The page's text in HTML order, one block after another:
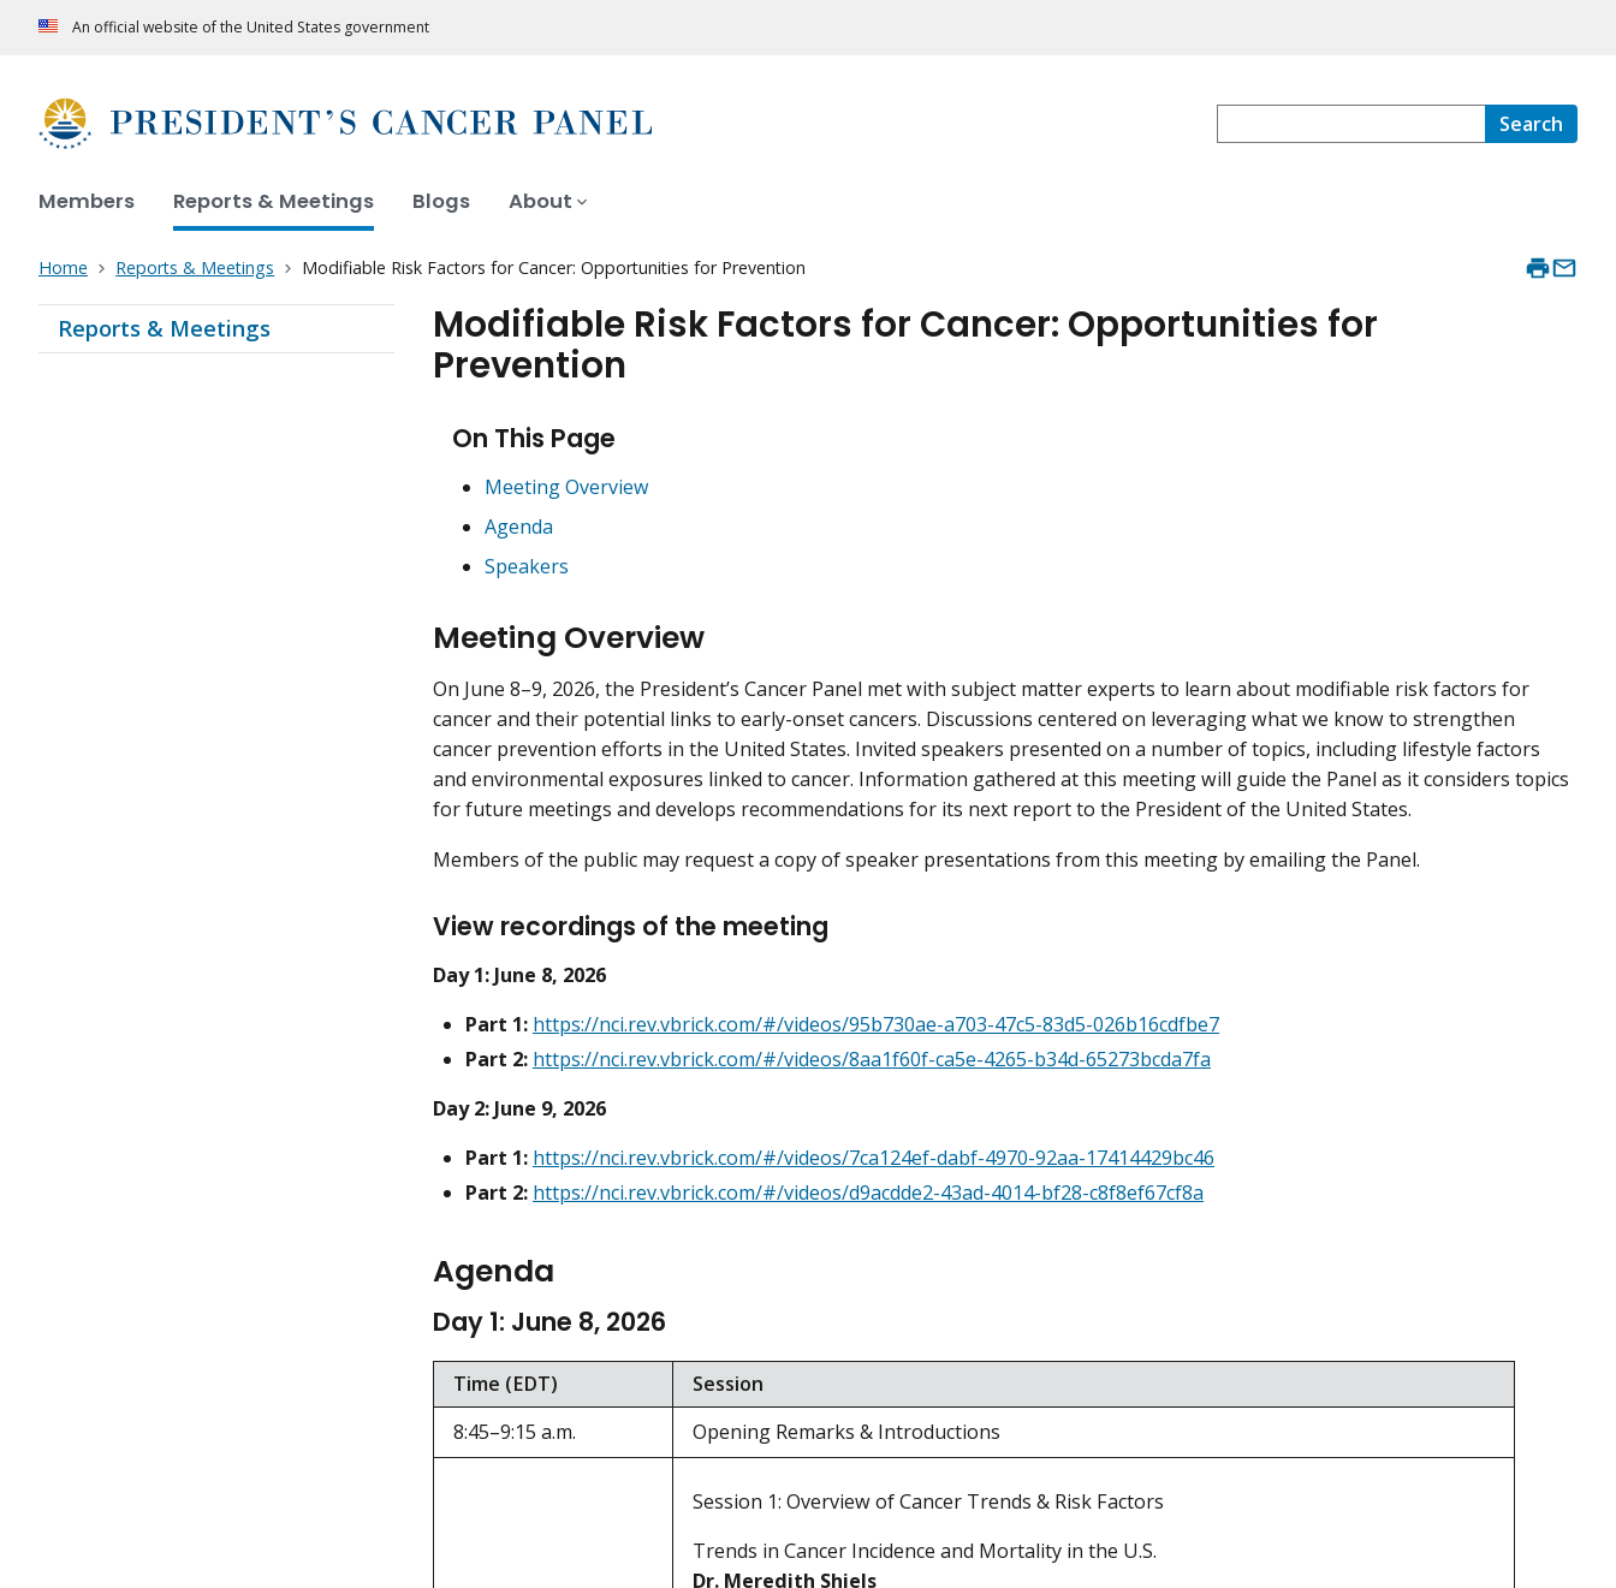
An official website of the United States government
Search
Members Reports & Meetings Blogs About
Home Reports & Meetings Modifiable Risk Factors for Cancer: Opportunities for Prevention
Reports & Meetings
Modifiable Risk Factors for Cancer: Opportunities for
Prevention
On This Page
Meeting Overview
Agenda
Speakers
Meeting Overview
On June 8–9, 2026, the President’s Cancer Panel met with subject matter experts to learn about modifiable risk factors for
cancer and their potential links to early-onset cancers. Discussions centered on leveraging what we know to strengthen
cancer prevention efforts in the United States. Invited speakers presented on a number of topics, including lifestyle factors
and environmental exposures linked to cancer. Information gathered at this meeting will guide the Panel as it considers topics
for future meetings and develops recommendations for its next report to the President of the United States.
Members of the public may request a copy of speaker presentations from this meeting by emailing the Panel.
View recordings of the meeting
Day 1: June 8, 2026
Part 1: https://nci.rev.vbrick.com/#/videos/95b730ae-a703-47c5-83d5-026b16cdfbe7
Part 2: https://nci.rev.vbrick.com/#/videos/8aa1f60f-ca5e-4265-b34d-65273bcda7fa
Day 2: June 9, 2026
Part 1: https://nci.rev.vbrick.com/#/videos/7ca124ef-dabf-4970-92aa-17414429bc46
Part 2: https://nci.rev.vbrick.com/#/videos/d9acdde2-43ad-4014-bf28-c8f8ef67cf8a
Agenda
Day 1: June 8, 2026
Time (EDT)
Session
8:45–9:15 a.m.
Opening Remarks & Introductions
Session 1: Overview of Cancer Trends & Risk Factors
Trends in Cancer Incidence and Mortality in the U.S.
Dr. Meredith Shiels